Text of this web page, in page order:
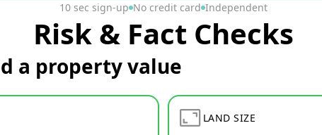
10 sec sign-up No credit card Independent
Risk & Fact Checks
a property value
LAND SIZE